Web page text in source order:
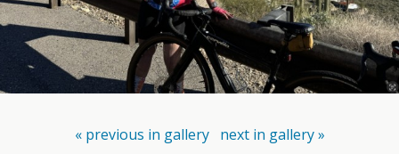
« previous in gallery next in gallery »